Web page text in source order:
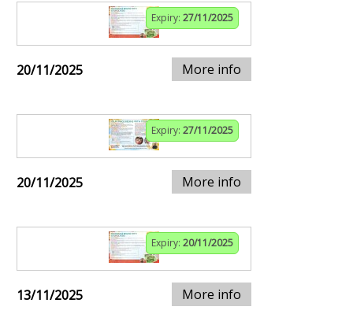
Expiry: 27/11/2025
20/11/2025 More info
Expiry: 27/11/2025
20/11/2025 More info
Expiry: 20/11/2025
13/11/2025 More info